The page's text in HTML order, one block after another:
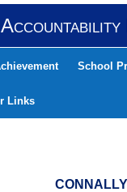
School
Links